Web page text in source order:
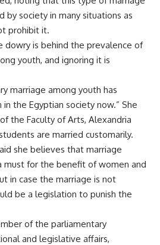
by society in many situations as
prohibit it.
dowry is behind the prevalence of
youth, and ignoring it is
marriage among youth has
the Egyptian society now.” She
the Faculty of Arts, Alexandria
are married customarily.
she believes that marriage
must for the benefit of women and
in case the marriage is not
be a legislation to punish the
of the parliamentary
and legislative affairs,